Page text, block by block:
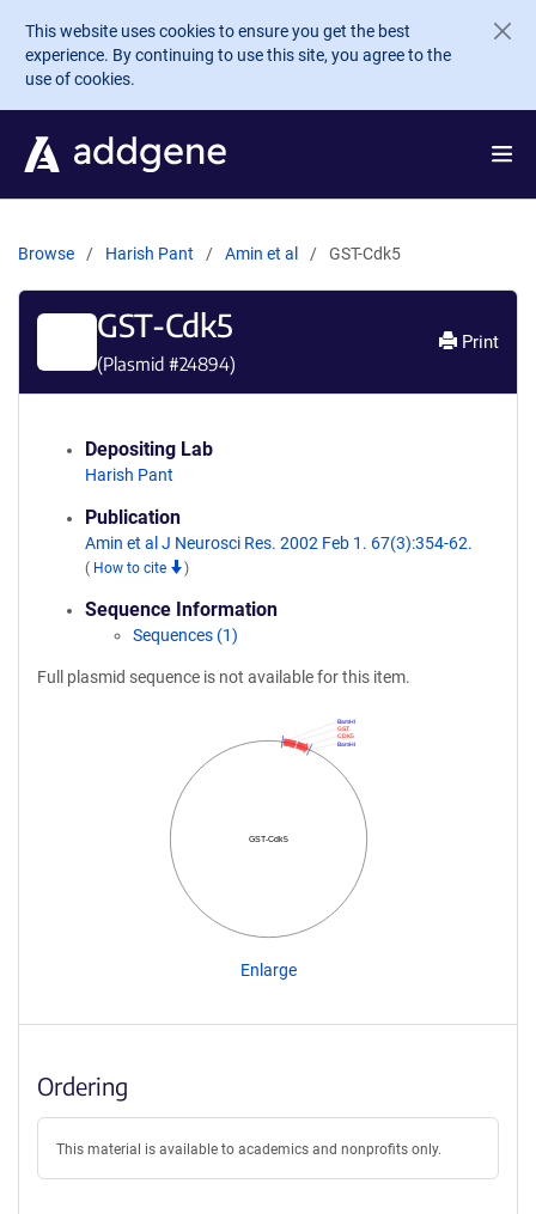
Skip to main content
This website uses cookies to ensure you get the best
experience. By continuing to use this site, you agree to the
use of cookies.
Browse Harish Pant Amin et al GST-Cdk5
GST-Cdk5
(Plasmid #24894)
Print
Depositing Lab
Harish Pant
Publication
Amin et al J Neurosci Res. 2002 Feb 1. 67(3):354-62.
( How to cite )
Sequence Information
Sequences (1)
Full plasmid sequence is not available for this item.
GST-Cdk5
BamHI
CDK5
GST
BamHI
Enlarge
Ordering
This material is available to academics and nonprofits only.